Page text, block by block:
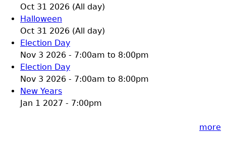
Oct 31 2026 (All day)
Halloween
Oct 31 2026 (All day)
Election Day
Nov 3 2026 - 7:00am to 8:00pm
Election Day
Nov 3 2026 - 7:00am to 8:00pm
New Years
Jan 1 2027 - 7:00pm
more